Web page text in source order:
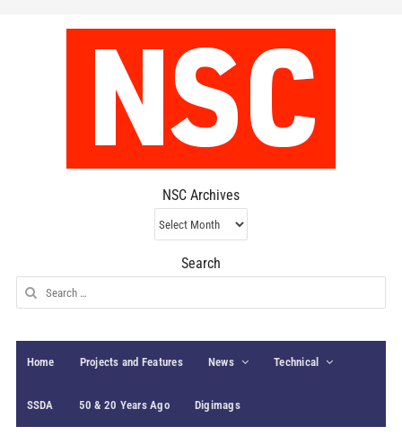
NSC Archives
NSC
Archives
Search
Search
for:
Home Projects and Features News Technical
SSDA 50 & 20 Years Ago Digimags